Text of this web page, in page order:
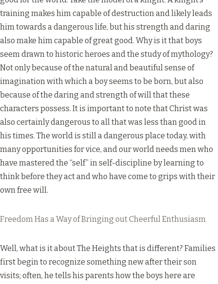
training makes him capable of destruction and likely leads
him towards a dangerous life, but his strength and daring
also make him capable of great good. Why is it that boys
seem drawn to historic heroes and the study of mythology?
Not only because of the natural and beautiful sense of
imagination with which a boy seems to be born, but also
because of the daring and strength of will that these
characters possess. It is important to note that Christ was
also certainly dangerous to all that was less than good in
his times. The world is still a dangerous place today, with
many opportunities for vice, and our world needs men who
have mastered the “self” in self-discipline by learning to
think before they act and who have come to grips with their
own free will.
Freedom Has a Way of Bringing out Cheerful Enthusiasm
Well, what is it about The Heights that is different? Families
first begin to recognize something new after their son
visits; often, he tells his parents how the boys here are